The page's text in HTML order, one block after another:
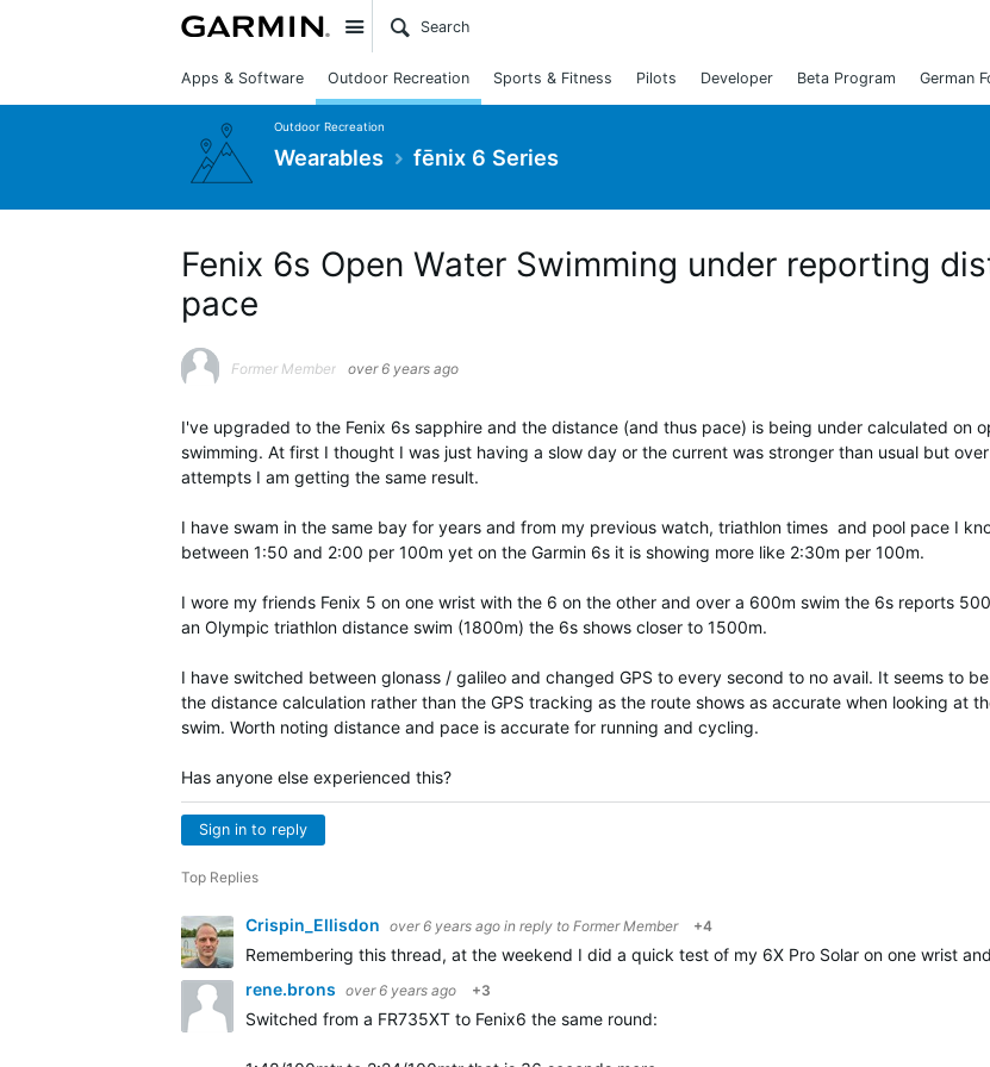
Site
Apps & Software Outdoor Recreation Sports & Fitness Pilots Developer Beta Program German
Outdoor Recreation
Wearables fēnix 6 Series
Fenix 6s Open Water Swimming under reporting
pace
Former Member over 6 years ago
I've upgraded to the Fenix 6s sapphire and the distance (and thus pace) is being under calculated on
swimming. At first I thought I was just having a slow day or the current was stronger than usual but
attempts I am getting the same result.
I have swam in the same bay for years and from my previous watch, triathlon times and pool pace I
between 1:50 and 2:00 per 100m yet on the Garmin 6s it is showing more like 2:30m per 100m.
I wore my friends Fenix 5 on one wrist with the 6 on the other and over a 600m swim the 6s reports
an Olympic triathlon distance swim (1800m) the 6s shows closer to 1500m.
I have switched between glonass / galileo and changed GPS to every second to no avail. It seems to
the distance calculation rather than the GPS tracking as the route shows as accurate when looking at
swim. Worth noting distance and pace is accurate for running and cycling.
Has anyone else experienced this?
Sign in to reply
Top Replies
Crispin_Ellisdon over 6 years ago in reply to Former Member +4
Remembering this thread, at the weekend I did a quick test of my 6X Pro Solar on one wrist
rene.brons over 6 years ago +3
Switched from a FR735XT to Fenix6 the same round: